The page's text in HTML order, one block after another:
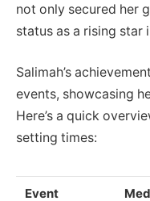
not only secured her
status as a rising star
Salimah’s
events, showcasing
Here’s a quick
setting times:
Event